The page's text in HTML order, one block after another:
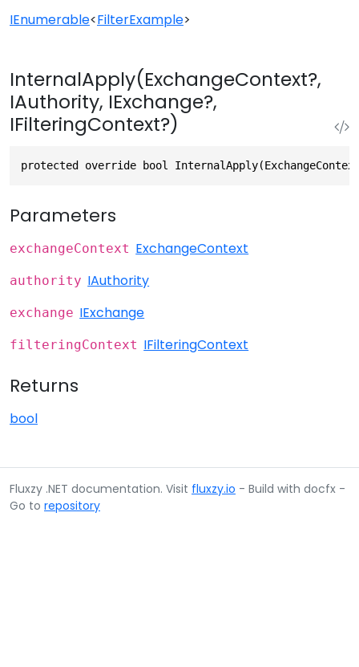
IEnumerable<FilterExample>
InternalApply(ExchangeContext?,
IAuthority, IExchange?,
IFilteringContext?)
protected override bool
Parameters
exchangeContext ExchangeContext
authority IAuthority
exchange IExchange
filteringContext IFilteringContext
Returns
bool
Fluxzy .NET documentation. Visit fluxzy.io - Build with docfx -
Go to repository